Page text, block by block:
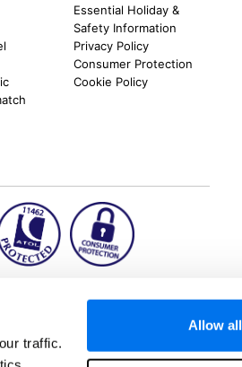
traffic.
Allow all
Essential Holiday &
Safety Information
Privacy Policy
Consumer Protection
Cookie Policy